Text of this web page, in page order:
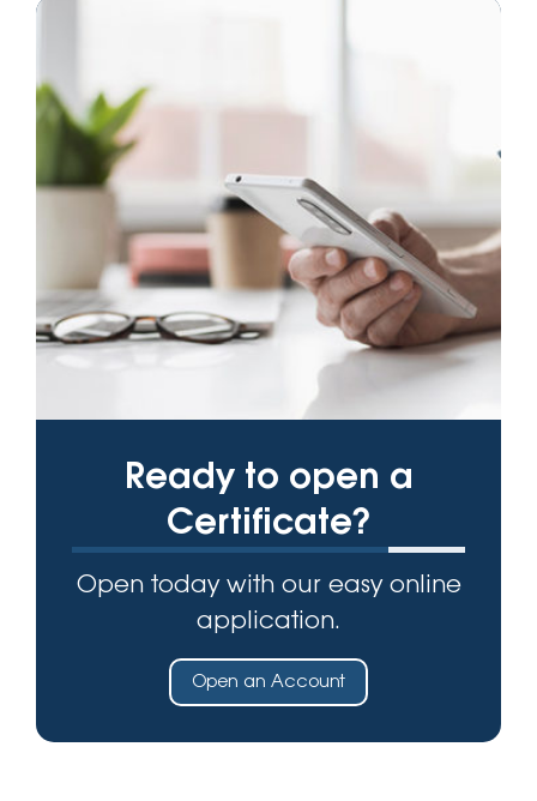
Ready to open a
Certificate?
Open today with our easy online
application.
Open an Account